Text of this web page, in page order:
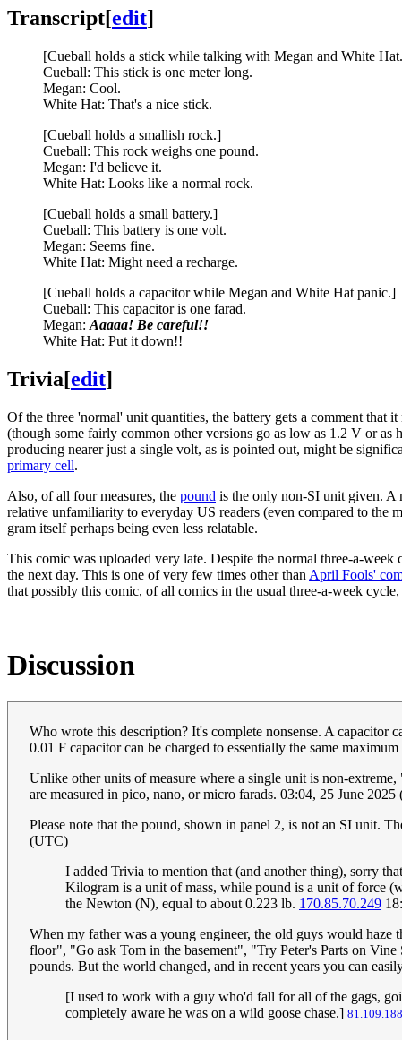
Transcript[edit]
[Cueball holds a stick while talking with Megan and White
Cueball: This stick is one meter long.
Megan: Cool.
White Hat: That's a nice stick.
[Cueball holds a smallish rock.]
Cueball: This rock weighs one pound.
Megan: I'd believe it.
White Hat: Looks like a normal rock.
[Cueball holds a small battery.]
Cueball: This battery is one volt.
Megan: Seems fine.
White Hat: Might need a recharge.
[Cueball holds a capacitor while Megan and White Hat panic.]
Cueball: This capacitor is one farad.
Megan: Aaaaa! Be careful!!
White Hat: Put it down!!
Trivia[edit]
Of the three 'normal' unit quantities, the battery gets a comment that
(though some fairly common other versions go as low as 1.2 V or
producing nearer just a single volt, as is pointed out, might be
primary cell.
Also, of all four measures, the pound is the only non-SI unit given. A
relative unfamiliarity to everyday US readers (even compared to the
gram itself perhaps being even less relatable.
This comic was uploaded very late. Despite the normal three-a-
the next day. This is one of very few times other than April Fools'
that possibly this comic, of all comics in the usual three-a-week
Discussion
Who wrote this description? It's complete nonsense. A capacitor
0.01 F capacitor can be charged to essentially the same
Unlike other units of measure where a single unit is non-
are measured in pico, nano, or micro farads. 03:04, 25 June
Please note that the pound, shown in panel 2, is not an SI unit.
(UTC)
I added Trivia to mention that (and another thing), sorry
Kilogram is a unit of mass, while pound is a unit of force
the Newton (N), equal to about 0.223 lb. 170.85.70.249
When my father was a young engineer, the old guys would
floor", "Go ask Tom in the basement", "Try Peter's Parts on
pounds. But the world changed, and in recent years you can
[I used to work with a guy who'd fall for all of the gags,
completely aware he was on a wild goose chase.]